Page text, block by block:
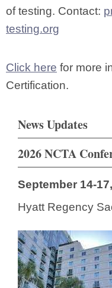
of testing. Contact:
testing.org
Click here for more
Certification.
News Updates
2026 NCTA
September 14-
Hyatt Regency